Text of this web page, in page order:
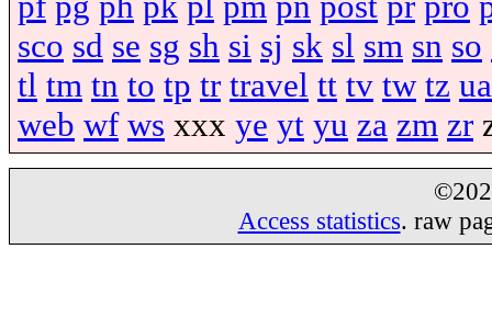
sco sd se sg sh si sj sk sl sm sn so
tl tm tn to tp tr travel tt tv tw tz ua
web wf ws xxx ye yt yu za zm zr
Access statistics. raw